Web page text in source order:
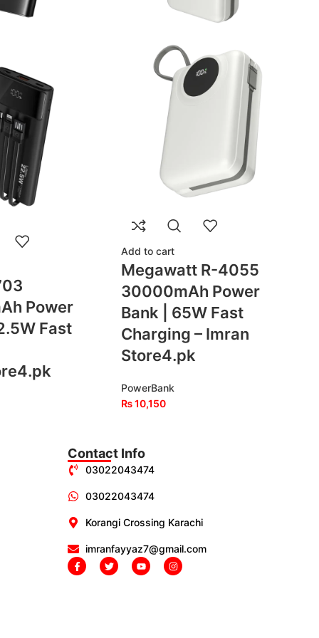
Power
Fast
Add to cart
Megawatt R-4055
30000mAh Power
Bank | 65W Fast
Charging – Imran
Store4.pk
PowerBank
₨10,150
Contact Info
03022043474
03022043474
Korangi Crossing Karachi
imranfayyaz7@gmail.com